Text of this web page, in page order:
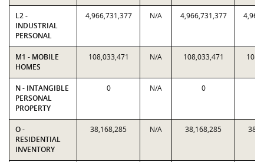
L2 -
INDUSTRIAL
PERSONAL
4,966,731,377 N/A 4,966,731,377
M1 - MOBILE
HOMES
108,033,471 N/A 108,033,471
N - INTANGIBLE
PERSONAL
PROPERTY
0 N/A 0
O -
RESIDENTIAL
INVENTORY
38,168,285 N/A 38,168,285